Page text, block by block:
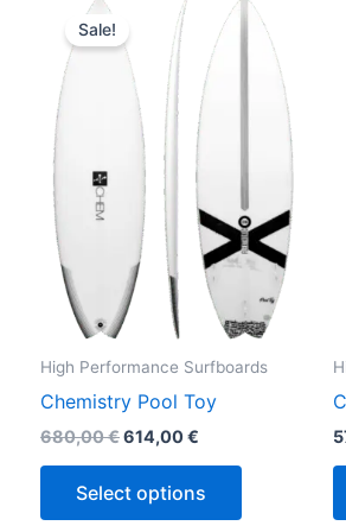
Sale!
High Performance Surfboards
Chemistry Pool Toy
680,00€
was:
680,00 €.
614,00€
price
is:
614,00 €.
Select options
product
multiple
variants.
may
be
chosen
on
the
product